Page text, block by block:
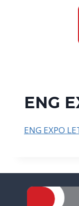
ENG
ENG EXPO